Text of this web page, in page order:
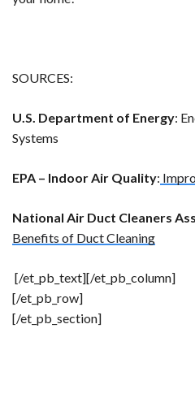
SOURCES:
U.S. Department of Energy:
Systems
EPA – Indoor Air Quality:
National Air Duct Cleaners
Benefits of Duct Cleaning
[/et_pb_text][/et_pb_column]
[/et_pb_row]
[/et_pb_section]